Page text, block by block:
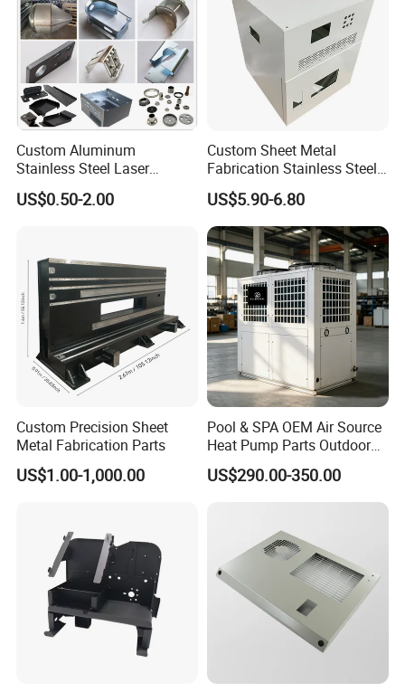
Custom Aluminum
Stainless Steel Laser
Cutting Bending Stamping
Parts Sheet Metal
US$0.50-2.00
Custom Sheet Metal
Fabrication Stainless Steel
Machining Punching
Bending Welding Parts
US$5.90-6.80
Custom Precision Sheet
Metal Fabrication Parts
US$1.00-1,000.00
Pool & SPA OEM Air Source
Heat Pump Parts Outdoor
Unit Sheet Metal Cabinet
Housing
US$290.00-350.00